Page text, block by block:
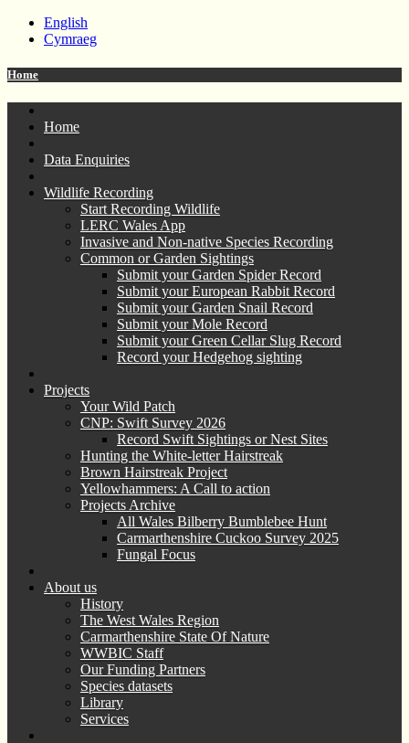
English
Cymraeg
Home
Home
Data Enquiries
Wildlife Recording
Start Recording Wildlife
LERC Wales App
Invasive and Non-native Species Recording
Common or Garden Sightings
Submit your Garden Spider Record
Submit your European Rabbit Record
Submit your Garden Snail Record
Submit your Mole Record
Submit your Green Cellar Slug Record
Record your Hedgehog sighting
Projects
Your Wild Patch
CNP: Swift Survey 2026
Record Swift Sightings or Nest Sites
Hunting the White-letter Hairstreak
Brown Hairstreak Project
Yellowhammers: A Call to action
Projects Archive
All Wales Bilberry Bumblebee Hunt
Carmarthenshire Cuckoo Survey 2025
Fungal Focus
About us
History
The West Wales Region
Carmarthenshire State Of Nature
WWBIC Staff
Our Funding Partners
Species datasets
Library
Services